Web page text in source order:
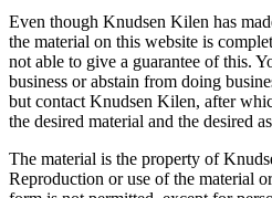
Even though Knudsen Kilen has
the material on this website is
not able to give a guarantee of this.
business or abstain from doing
but contact Knudsen Kilen, after
the desired material and the desired
The material is the property of
Reproduction or use of the material